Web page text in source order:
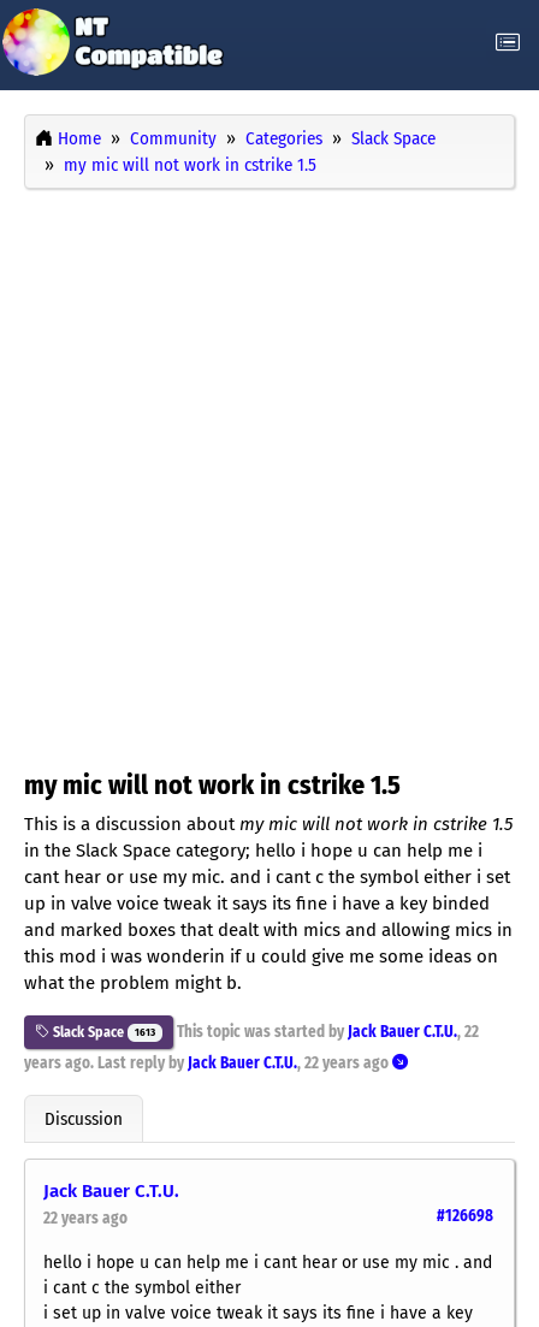
Home Community Categories
Slack Space
my mic will not work in cstrike 1.5
my mic will not work in cstrike 1.5
This is a discussion about my mic will not work in cstrike 1.5
in the Slack Space category; hello i hope u can help me i
cant hear or use my mic. and i cant c the symbol either i set
up in valve voice tweak it says its fine i have a key binded
and marked boxes that dealt with mics and allowing mics in
this mod i was wonderin if u could give me some ideas on
what the problem might b.
Slack Space 1613 This topic was started by Jack Bauer C.T.U., 22
years ago. Last reply by Jack Bauer C.T.U., 22 years ago
Discussion
Jack Bauer C.T.U.
#126698
22 years ago
hello i hope u can help me i cant hear or use my mic . and
i cant c the symbol either
i set up in valve voice tweak it says its fine i have a key